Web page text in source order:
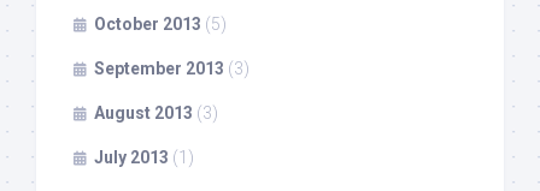
October 2013 (5)
September 2013 (3)
August 2013 (3)
July 2013 (1)